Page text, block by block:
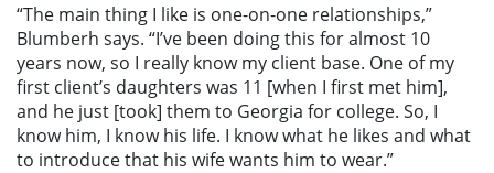
“The main thing I like is one-on-one relationships,”
Blumberh says. “I’ve been doing this for almost 10
years now, so I really know my client base. One of my
first client’s daughters was 11 [when I first met him],
and he just [took] them to Georgia for college. So, I
know him, I know his life. I know what he likes and what
to introduce that his wife wants him to wear.”